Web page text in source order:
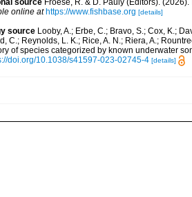
source Froese, R. & D. Pauly (Editors).
online at https://www.fishbase.org [details]
source Looby, A.; Erbe, C.; Bravo, S.; Cox, K.;
C.; Reynolds, L. K.; Rice, A. N.; Riera, A.;
of species categorized by known underwater
doi.org/10.1038/s41597-023-02745-4 [details]